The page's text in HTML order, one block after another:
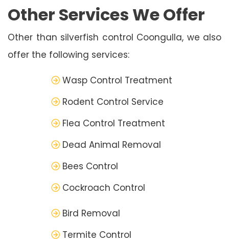
Other Services We Offer
Other than silverfish control Coongulla, we also
offer the following services:
Wasp Control Treatment
Rodent Control Service
Flea Control Treatment
Dead Animal Removal
Bees Control
Cockroach Control
Bird Removal
Termite Control